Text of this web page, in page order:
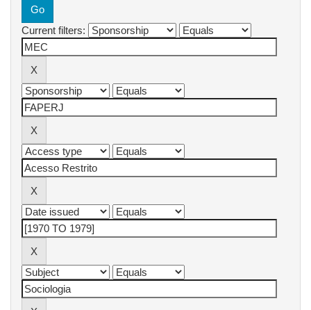
Current filters: